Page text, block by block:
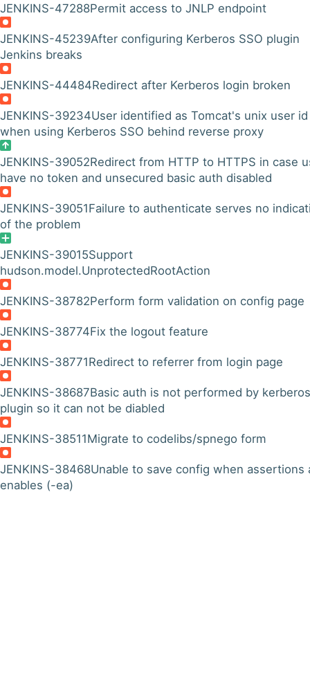
JENKINS-47288Permit access to JNLP endpoint
JENKINS-45239After configuring Kerberos SSO plugin
Jenkins breaks
JENKINS-44484Redirect after Kerberos login broken
JENKINS-39234User identified as Tomcat's unix user id
when using Kerberos SSO behind reverse proxy
JENKINS-39052Redirect from HTTP to HTTPS in case
have no token and unsecured basic auth disabled
JENKINS-39051Failure to authenticate serves no
of the problem
JENKINS-39015Support
hudson.model.UnprotectedRootAction
JENKINS-38782Perform form validation on config page
JENKINS-38774Fix the logout feature
JENKINS-38771Redirect to referrer from login page
JENKINS-38687Basic auth is not performed by kerberos
plugin so it can not be diabled
JENKINS-38511Migrate to codelibs/spnego form
JENKINS-38468Unable to save config when assertions
enables (-ea)